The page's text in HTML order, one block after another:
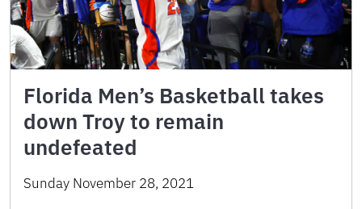
Florida Men’s Basketball takes
down Troy to remain
undefeated
Sunday November 28, 2021